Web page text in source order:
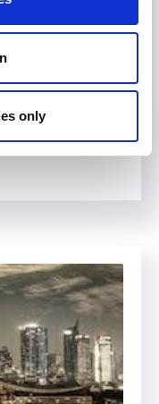
only
in Cape Town,
2015. You can
News